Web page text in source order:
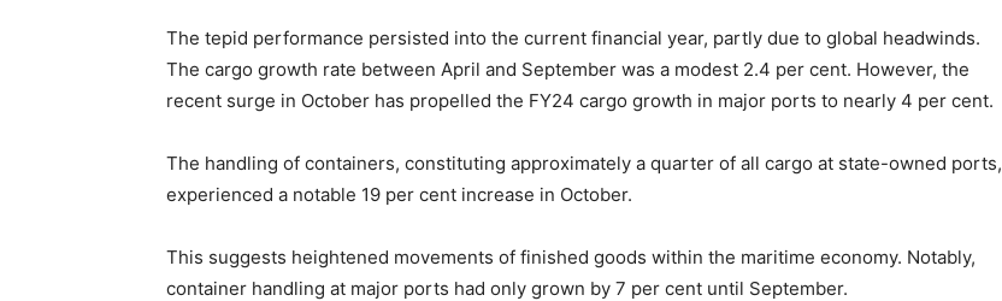
The tepid performance persisted into the current financial year, partly due to global headwinds.
The cargo growth rate between April and September was a modest 2.4 per cent. However, the
recent surge in October has propelled the FY24 cargo growth in major ports to nearly 4 per cent.
The handling of containers, constituting approximately a quarter of all cargo at state-owned ports,
experienced a notable 19 per cent increase in October.
This suggests heightened movements of finished goods within the maritime economy. Notably,
container handling at major ports had only grown by 7 per cent until September.